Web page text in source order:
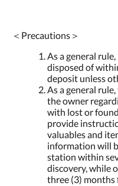
＜Precautions＞
As a general
disposed of
deposit unless
As a general
the owner
with lost or
provide
valuables and
information will
station within
discovery, while
three (3) months